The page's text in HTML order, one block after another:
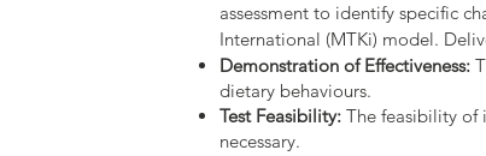
assessment to identify specific
International (MTKi) model.
Demonstration of Effectiveness:
dietary behaviours.
Test Feasibility: The feasibility of
necessary.